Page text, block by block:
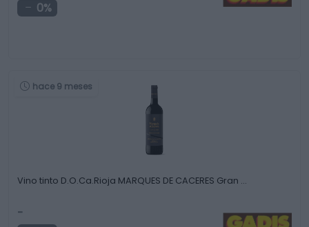
0%
hace 9 meses
Vino tinto D.O.Ca.Rioja MARQUES DE CACERES Gran …
-